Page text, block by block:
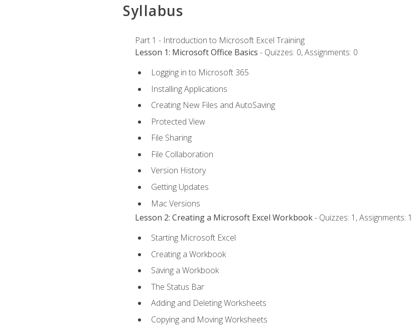
Syllabus
Part 1 - Introduction to Microsoft Excel Training
Lesson 1: Microsoft Office Basics - Quizzes: 0, Assignments: 0
Logging in to Microsoft 365
Installing Applications
Creating New Files and AutoSaving
Protected View
File Sharing
File Collaboration
Version History
Getting Updates
Mac Versions
Lesson 2: Creating a Microsoft Excel Workbook- Quizzes: 1, Assignments: 1
Starting Microsoft Excel
Creating a Workbook
Saving a Workbook
The Status Bar
Adding and Deleting Worksheets
Copying and Moving Worksheets